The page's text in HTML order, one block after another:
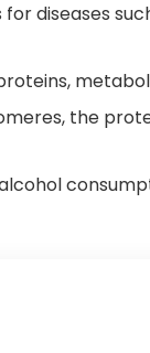
diseases
the